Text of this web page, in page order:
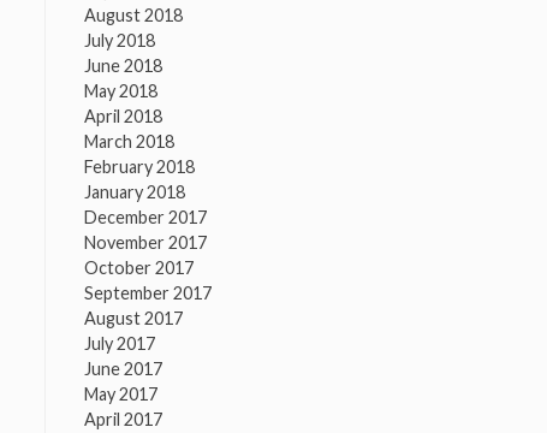
August 2018
July 2018
June 2018
May 2018
April 2018
March 2018
February 2018
January 2018
December 2017
November 2017
October 2017
September 2017
August 2017
July 2017
June 2017
May 2017
April 2017